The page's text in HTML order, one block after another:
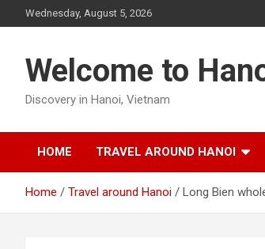
to
Wednesday, August 5, 2026
Welcome to
Discovery in Hanoi, Vietnam
HOME TRAVEL AROUND HANOI
Home Travel around Hanoi Long Bien